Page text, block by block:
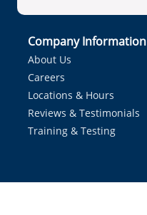
Company Information
About Us
Careers
Locations & Hours
Reviews & Testimonials
Training & Testing